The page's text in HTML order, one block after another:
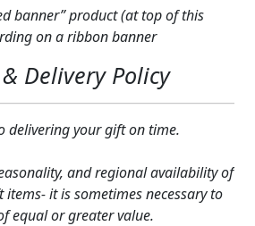
banner” product (at top of this
on a ribbon banner
Delivery Policy
delivering your gift on time.
and regional availability of
it is sometimes necessary to
equal or greater value.